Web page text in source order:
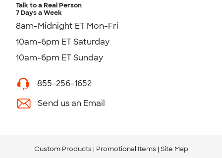
Talk to a Real Person
7 Days a Week
8am-Midnight ET Mon-Fri
10am-6pm ET Saturday
10am-6pm ET Sunday
855-256-1652
Send us an Email
Custom Products Promotional Items Site Map